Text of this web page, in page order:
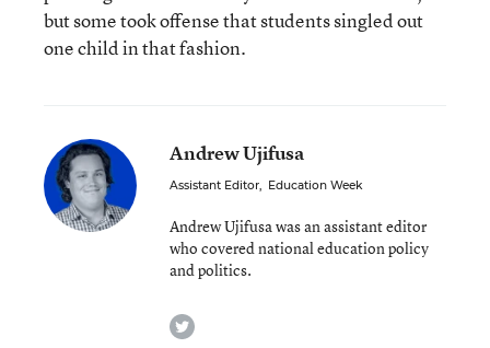
but some took offense that students singled out
one child in that fashion.
Andrew Ujifusa
Assistant Editor, Education Week
Andrew Ujifusa was an assistant editor
who covered national education policy
and politics.
twitter